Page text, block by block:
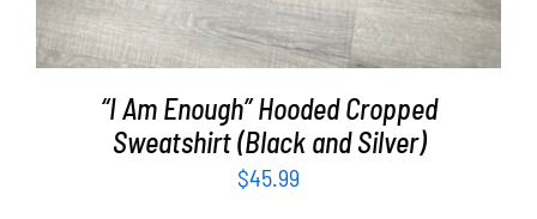
“I Am Enough” Hooded Cropped
Sweatshirt (Black and Silver)
$45.99